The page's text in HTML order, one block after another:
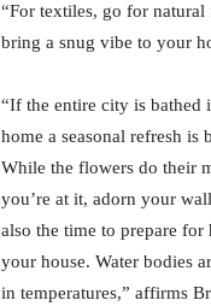
“For textiles, go for
bring a snug vibe to your
“If the entire city is bathed
home a seasonal refresh
While the flowers do their
you’re at it, adorn your
also the time to prepare
your house. Water bodies
in temperatures,” affirms